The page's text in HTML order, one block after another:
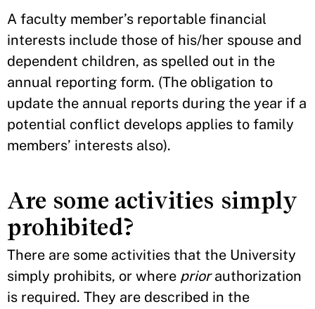
A faculty member’s reportable financial
interests include those of his/her spouse and
dependent children, as spelled out in the
annual reporting form. (The obligation to
update the annual reports during the year if a
potential conflict develops applies to family
members’ interests also).
Are some activities simply
prohibited?
There are some activities that the University
simply prohibits, or where priorauthorization
is required. They are described in the